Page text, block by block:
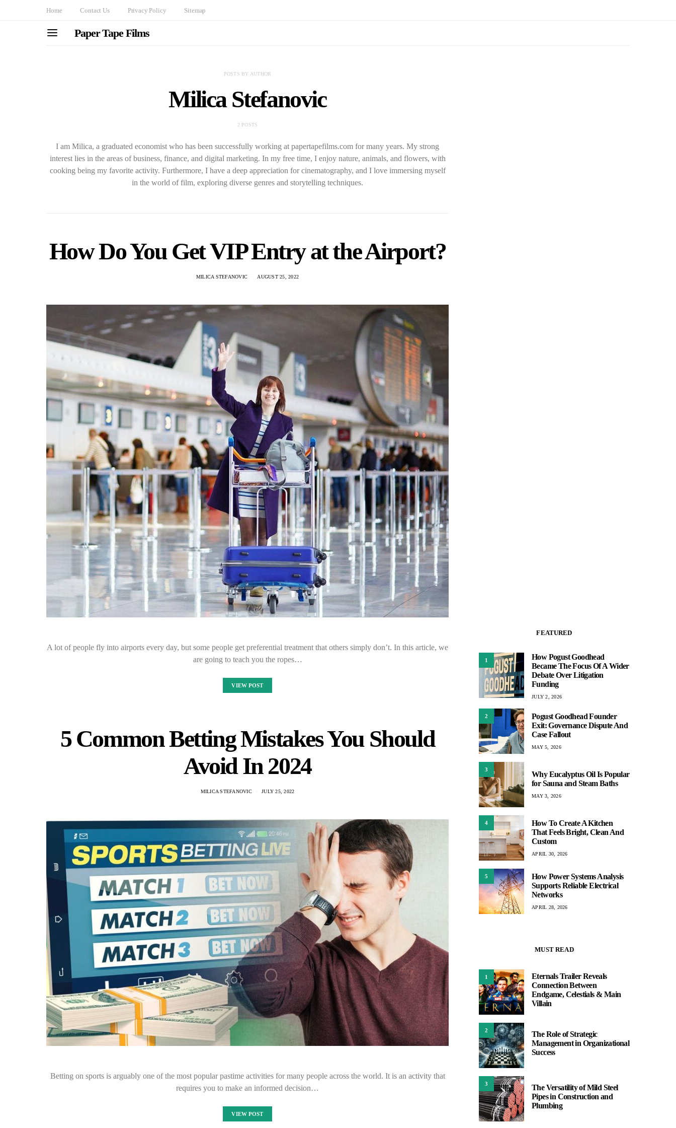
Home Contact Us Privacy Policy Sitemap
Paper Tape Films
POSTS BY AUTHOR
Milica Stefanovic
2 POSTS
I am Milica, a graduated economist who has been successfully working at papertapefilms.com for many years. My strong
interest lies in the areas of business, finance, and digital marketing. In my free time, I enjoy nature, animals, and flowers, with
cooking being my favorite activity. Furthermore, I have a deep appreciation for cinematography, and I love immersing myself
in the world of film, exploring diverse genres and storytelling techniques.
How Do You Get VIP Entry at the Airport?
MILICA STEFANOVIC AUGUST 25, 2022
A lot of people fly into airports every day, but some people get preferential treatment that others simply don’t. In this article, we
are going to teach you the ropes…
VIEW POST
5 Common Betting Mistakes You Should
Avoid In 2024
MILICA STEFANOVIC JULY 25, 2022
Betting on sports is arguably one of the most popular pastime activities for many people across the world. It is an activity that
requires you to make an informed decision…
VIEW POST
FEATURED
1
How Pogust Goodhead
Became The Focus Of A Wider
Debate Over Litigation
Funding
JULY 2, 2026
2
Pogust Goodhead Founder
Exit: Governance Dispute And
Case Fallout
MAY 5, 2026
3
Why Eucalyptus Oil Is Popular
for Sauna and Steam Baths
MAY 3, 2026
4
How To Create A Kitchen
That Feels Bright, Clean And
Custom
APRIL 30, 2026
5
How Power Systems Analysis
Supports Reliable Electrical
Networks
APRIL 28, 2026
MUST READ
1
Eternals Trailer Reveals
Connection Between
Endgame, Celestials & Main
Villain
2
The Role of Strategic
Management in Organizational
Success
3
The Versatility of Mild Steel
Pipes in Construction and
Plumbing